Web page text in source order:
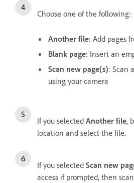
Choose one of the following:
Another file: Add pages
Blank page: Insert an
Scan new page(s): Scan
using your camera
If you selected Another file,
location and select the file.
If you selected Scan new
access if prompted, then